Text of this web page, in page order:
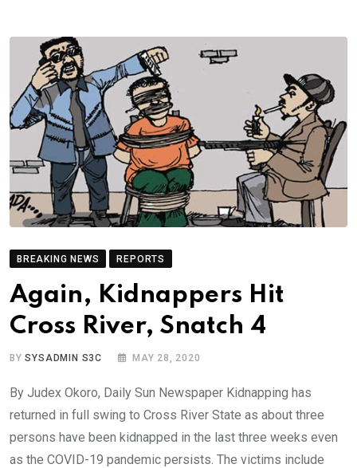
BREAKING NEWS REPORTS
Again, Kidnappers Hit
Cross River, Snatch 4
BYSYSADMIN S3C MAY 28, 2020
By Judex Okoro, Daily Sun Newspaper Kidnapping has
returned in full swing to Cross River State as about three
persons have been kidnapped in the last three weeks even
as the COVID-19 pandemic persists. The victims include